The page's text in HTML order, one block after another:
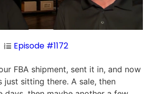
Episode #1172
FBA shipment, sent it in, and now
just sitting there. A sale, then